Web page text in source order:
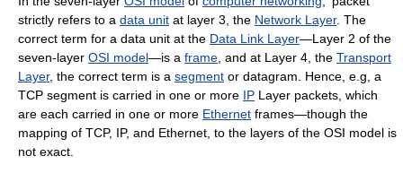
strictly refers to a data unit at layer 3, the Network Layer. The
correct term for a data unit at the Data Link Layer—Layer 2 of the
seven-layer OSI model—is a frame , and at Layer 4, the Transport
Layer, the correct term is a segment or datagram. Hence, e.g, a
TCP segment is carried in one or more IP Layer packets, which
are each carried in one or more Ethernet frames—though the
mapping of TCP, IP, and Ethernet, to the layers of the OSI model is
not exact.